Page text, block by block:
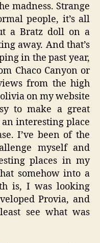
madness. Strange
people, it’s all
a Bratz doll on a
away. And that’s
in the past year,
Chaco Canyon or
from the high
on my website
to make a great
an interesting place
I’ve been of the
myself and
places in my
somehow into a
is, I was looking
Provia, and
see what was